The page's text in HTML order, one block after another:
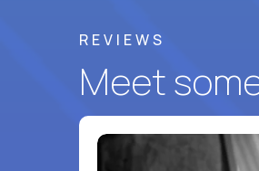
REVIEWS
Meet